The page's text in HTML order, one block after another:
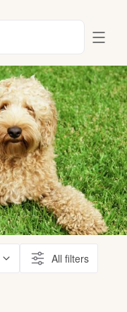
All filters